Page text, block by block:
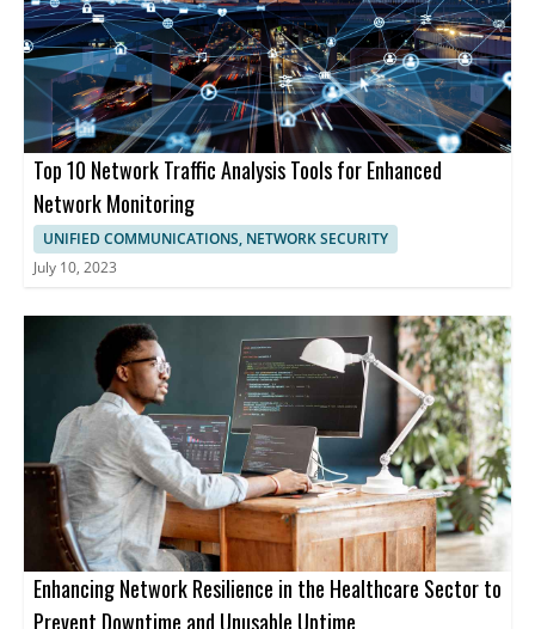
Top 10 Network Traffic Analysis Tools for Enhanced
Network Monitoring
UNIFIED COMMUNICATIONS, NETWORK SECURITY
July 10, 2023
Enhancing Network Resilience in the Healthcare Sector to
Prevent Downtime and Unusable Uptime